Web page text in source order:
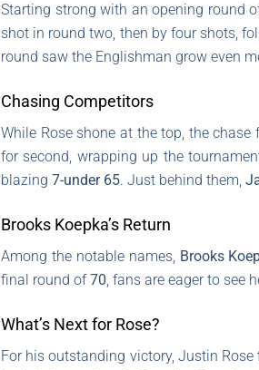
Starting strong with an opening round
shot in round two, then by four shots,
round saw the Englishman grow even
Chasing Competitors
While Rose shone at the top, the
for second, wrapping up the
blazing 7-under 65. Just behind them,
Brooks Koepka’s Return
Among the notable names, Brooks
final round of70, fans are eager to see
What’s Next for Rose?
For his outstanding victory, Justin